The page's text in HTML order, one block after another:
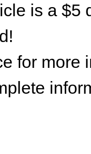
is a $5
for more